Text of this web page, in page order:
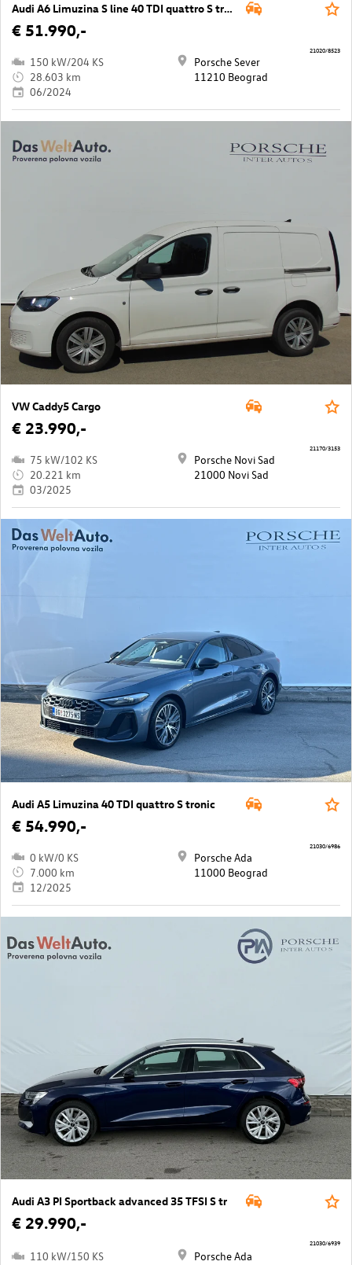
Audi A6 Limuzina S line 40 TDI quattro S tron
€ 51.990,-
150 kW/204 KS
28.603 km
06/2024
Porsche Sever
11210 Beograd
21020/8523
VW Caddy5 Cargo
€ 23.990,-
75 kW/102 KS
20.221 km
03/2025
Porsche Novi Sad
21000 Novi Sad
21170/3153
Audi A5 Limuzina 40 TDI quattro S tronic
€ 54.990,-
0 kW/0 KS
7.000 km
12/2025
Porsche Ada
11000 Beograd
21030/6986
Audi A3 PI Sportback advanced 35 TFSI S tr
€ 29.990,-
110 kW/150 KS
Porsche Ada
21030/6939